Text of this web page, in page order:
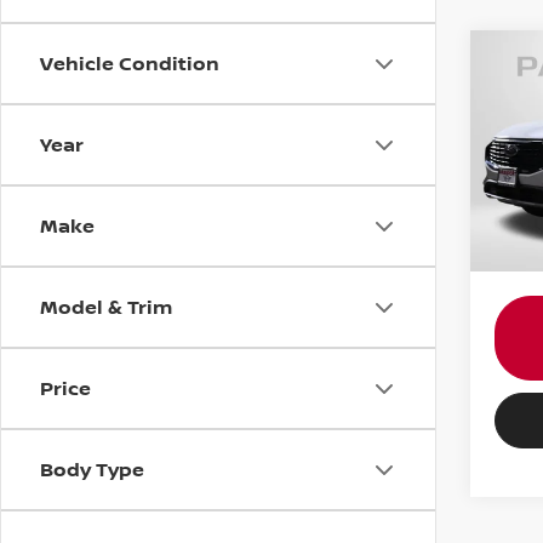
Vehicle Condition
Year
Make
Model & Trim
Price
Body Type
2023
VIN:
Stock:
Total